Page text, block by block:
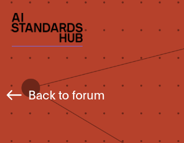
Back to forum